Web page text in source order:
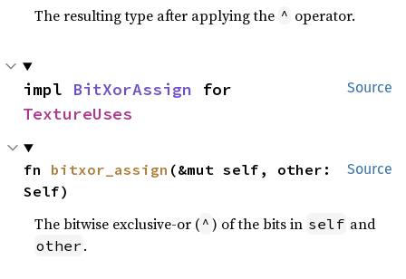
The resulting type after applying the ^ operator.
Source
impl BitXorAssign
TextureUses
Source
fn bitxor_assign (&mut self, other:
Self)
The bitwise exclusive-or ( ^ ) of the bits in self and
other .